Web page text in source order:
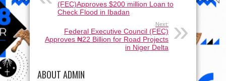
(FEC)Approves $200 million Loan to
Check Flood in Ibadan
Next:
Federal Executive Council (FEC)
Approves ₦22 Billion for Road Projects
in Niger Delta
ABOUT ADMIN